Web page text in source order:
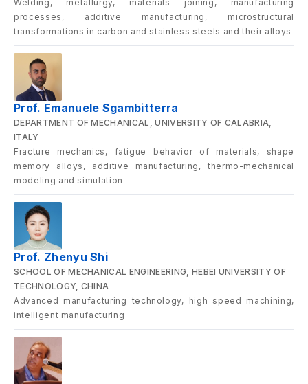
Welding, metallurgy, materials joining, manufacturing
processes, additive manufacturing, microstructural
transformations in carbon and stainless steels and their alloys
Prof. Emanuele Sgambitterra
DEPARTMENT OF MECHANICAL, UNIVERSITY OF CALABRIA,
ITALY
Fracture mechanics, fatigue behavior of materials, shape
memory alloys, additive manufacturing, thermo-mechanical
modeling and simulation
Prof. Zhenyu Shi
SCHOOL OF MECHANICAL ENGINEERING, HEBEI UNIVERSITY OF
TECHNOLOGY, CHINA
Advanced manufacturing technology, high speed machining,
intelligent manufacturing